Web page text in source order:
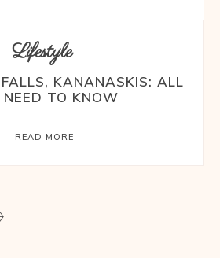
Lifestyle
FALLS, KANANASKIS: ALL
NEED TO KNOW
READ MORE